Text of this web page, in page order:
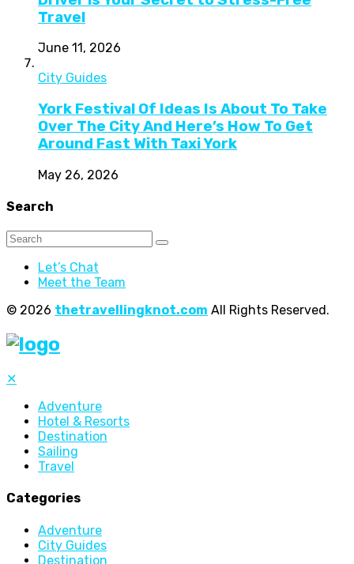
Travel
June 11, 2026
City Guides
York Festival Of Ideas Is About To Take
Over The City And Here’s How To Get
Around Fast With Taxi York
May 26, 2026
Search
Let’s Chat
Meet the Team
© 2026 thetravellingknot.com All Rights Reserved.
✕
Adventure
Hotel & Resorts
Destination
Sailing
Travel
Categories
Adventure
City Guides
Destination